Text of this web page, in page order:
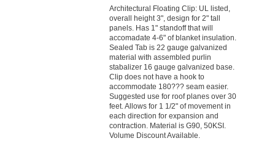
Architectural Floating Clip: UL listed,
overall height 3", design for 2" tall
panels. Has 1" standoff that will
accomadate 4-6" of blanket insulation.
Sealed Tab is 22 gauge galvanized
material with assembled purlin
stabalizer 16 gauge galvanized base.
Clip does not have a hook to
accommodate 180??? seam easier.
Suggested use for roof planes over 30
feet. Allows for 1 1/2" of movement in
each direction for expansion and
contraction. Material is G90, 50KSI.
Volume Discount Available.